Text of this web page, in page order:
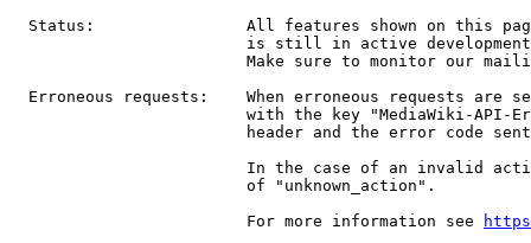
Status:                All features shown on this
is still in active
Make sure to monitor our
Erroneous requests:    When erroneous requests are
with the key "MediaWiki-API-
header and the error code
In the case of an invalid
                         of "unknown_action".
                         For more information see